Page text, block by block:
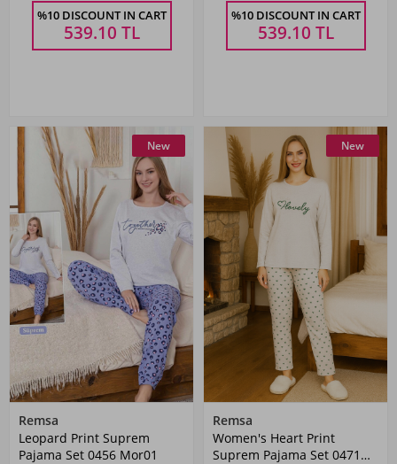
%10 DISCOUNT IN CART
539.10 TL
%10 DISCOUNT IN CART
539.10 TL
New
Remsa
Leopard Print Suprem
Pajama Set 0456 Mor01
New
Remsa
Women's Heart Print
Suprem Pajama Set 0471